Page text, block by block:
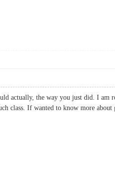
actually, the way you just did. I am
class. If wanted to know more